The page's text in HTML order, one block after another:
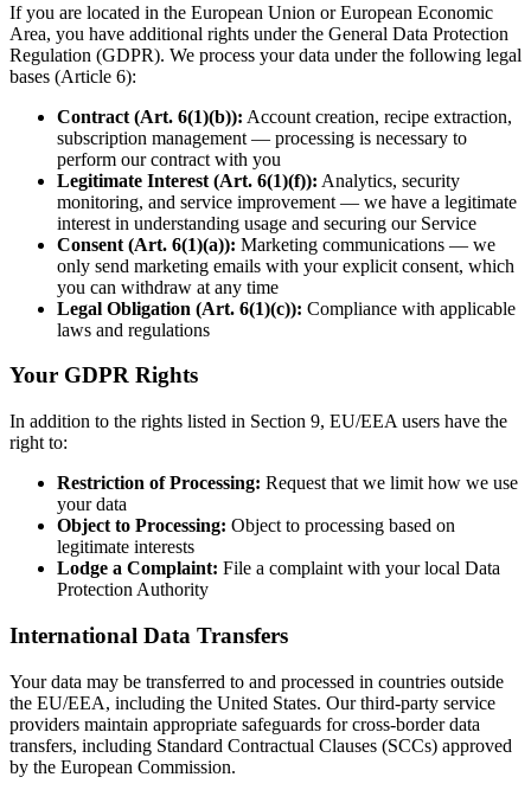
If you are located in the European Union or European Economic
Area, you have additional rights under the General Data Protection
Regulation (GDPR). We process your data under the following legal
bases (Article 6):
Contract (Art. 6(1)(b)): Account creation, recipe extraction,
subscription management — processing is necessary to
perform our contract with you
Legitimate Interest (Art. 6(1)(f)): Analytics, security
monitoring, and service improvement — we have a legitimate
interest in understanding usage and securing our Service
Consent (Art. 6(1)(a)): Marketing communications — we
only send marketing emails with your explicit consent, which
you can withdraw at any time
Legal Obligation (Art. 6(1)(c)): Compliance with applicable
laws and regulations
Your GDPR Rights
In addition to the rights listed in Section 9, EU/EEA users have the
right to:
Restriction of Processing: Request that we limit how we use
your data
Object to Processing: Object to processing based on
legitimate interests
Lodge a Complaint: File a complaint with your local Data
Protection Authority
International Data Transfers
Your data may be transferred to and processed in countries outside
the EU/EEA, including the United States. Our third-party service
providers maintain appropriate safeguards for cross-border data
transfers, including Standard Contractual Clauses (SCCs) approved
by the European Commission.